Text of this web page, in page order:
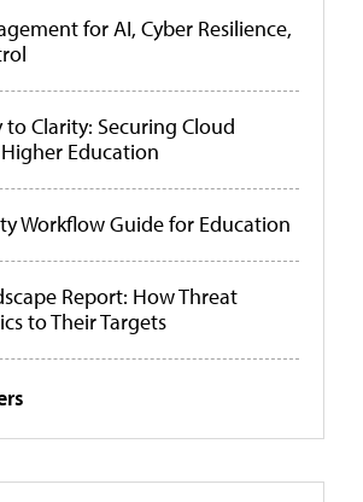
for AI, Cyber Resilience,
Clarity: Securing Cloud
Education
Workflow Guide for Education
Report: How Threat
to Their Targets